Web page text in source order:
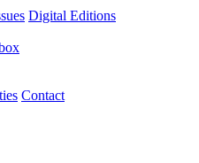
Digital Editions
Contact